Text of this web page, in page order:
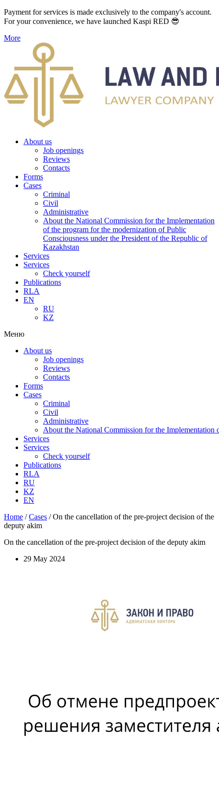
Payment for services is made exclusively to the company's account.
For your convenience, we have launched Kaspi RED 😎
More
About us
Job openings
Reviews
Contacts
Forms
Cases
Criminal
Civil
Administrative
About the National Commission for the Implementation
of the program for the modernization of Public
Consciousness under the President of the Republic of
Kazakhstan
Services
Services
Check yourself
Publications
RLA
EN
RU
KZ
Меню
About us
Job openings
Reviews
Contacts
Forms
Cases
Criminal
Civil
Administrative
About the National Commission for the Implementation
Services
Services
Check yourself
Publications
RLA
RU
KZ
EN
Home /Cases /On the cancellation of the pre-project decision of the
deputy akim
On the cancellation of the pre-project decision of the deputy akim
29 May 2024